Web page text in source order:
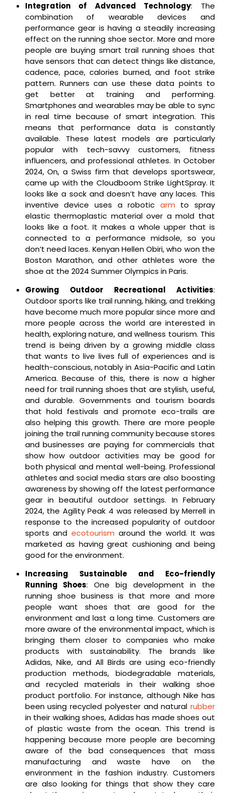
Integration of Advanced Technology: The
combination of wearable devices and
performance gear is having a steadily increasing
effect on the running shoe sector. More and more
people are buying smart trail running shoes that
have sensors that can detect things like distance,
cadence, pace, calories burned, and foot strike
pattern. Runners can use these data points to
get better at training and performing.
Smartphones and wearables may be able to sync
in real time because of smart integration. This
means that performance data is constantly
available. These latest models are particularly
popular with tech-savvy customers, fitness
influencers, and professional athletes. In October
2024, On, a Swiss firm that develops sportswear,
came up with the Cloudboom Strike LightSpray. It
looks like a sock and doesn’t have any laces. This
inventive device uses a robotic arm to spray
elastic thermoplastic material over a mold that
looks like a foot. It makes a whole upper that is
connected to a performance midsole, so you
don’t need laces. Kenyan Hellen Obiri, who won the
Boston Marathon, and other athletes wore the
shoe at the 2024 Summer Olympics in Paris.
Growing Outdoor Recreational Activities:
Outdoor sports like trail running, hiking, and trekking
have become much more popular since more and
more people across the world are interested in
health, exploring nature, and wellness tourism. This
trend is being driven by a growing middle class
that wants to live lives full of experiences and is
health-conscious, notably in Asia-Pacific and Latin
America. Because of this, there is now a higher
need for trail running shoes that are stylish, useful,
and durable. Governments and tourism boards
that hold festivals and promote eco-trails are
also helping this growth. There are more people
joining the trail running community because stores
and businesses are paying for commercials that
show how outdoor activities may be good for
both physical and mental well-being. Professional
athletes and social media stars are also boosting
awareness by showing off the latest performance
gear in beautiful outdoor settings. In February
2024, the Agility Peak 4 was released by Merrell in
response to the increased popularity of outdoor
sports and ecotourism around the world. It was
marketed as having great cushioning and being
good for the environment.
Increasing Sustainable and Eco-friendly
Running Shoes: One big development in the
running shoe business is that more and more
people want shoes that are good for the
environment and last a long time. Customers are
more aware of the environmental impact, which is
bringing them closer to companies who make
products with sustainability. The brands like
Adidas, Nike, and All Birds are using eco-friendly
production methods, biodegradable materials,
and recycled materials in their walking shoe
product portfolio. For instance, although Nike has
been using recycled polyester and natural rubber
in their walking shoes, Adidas has made shoes out
of plastic waste from the ocean. This trend is
happening because more people are becoming
aware of the bad consequences that mass
manufacturing and waste have on the
environment in the fashion industry. Customers
are also looking for things that show they care